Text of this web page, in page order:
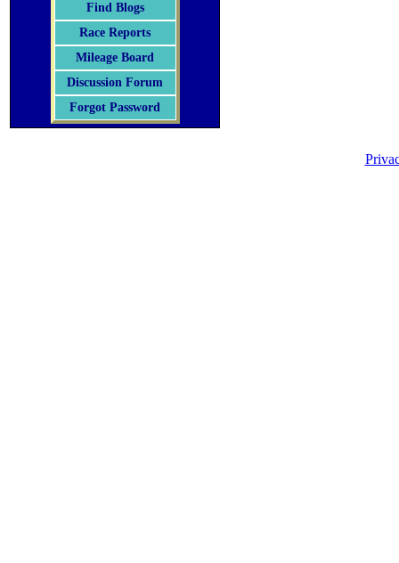
Find Blogs
Race Reports
Mileage Board
Discussion Forum
Forgot Password